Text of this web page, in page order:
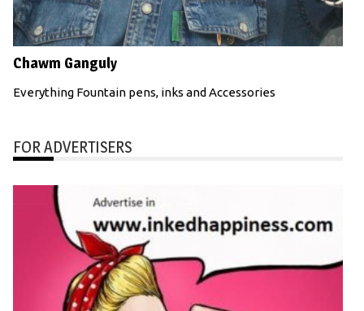
Chawm Ganguly
Everything Fountain pens, inks and Accessories
FOR ADVERTISERS